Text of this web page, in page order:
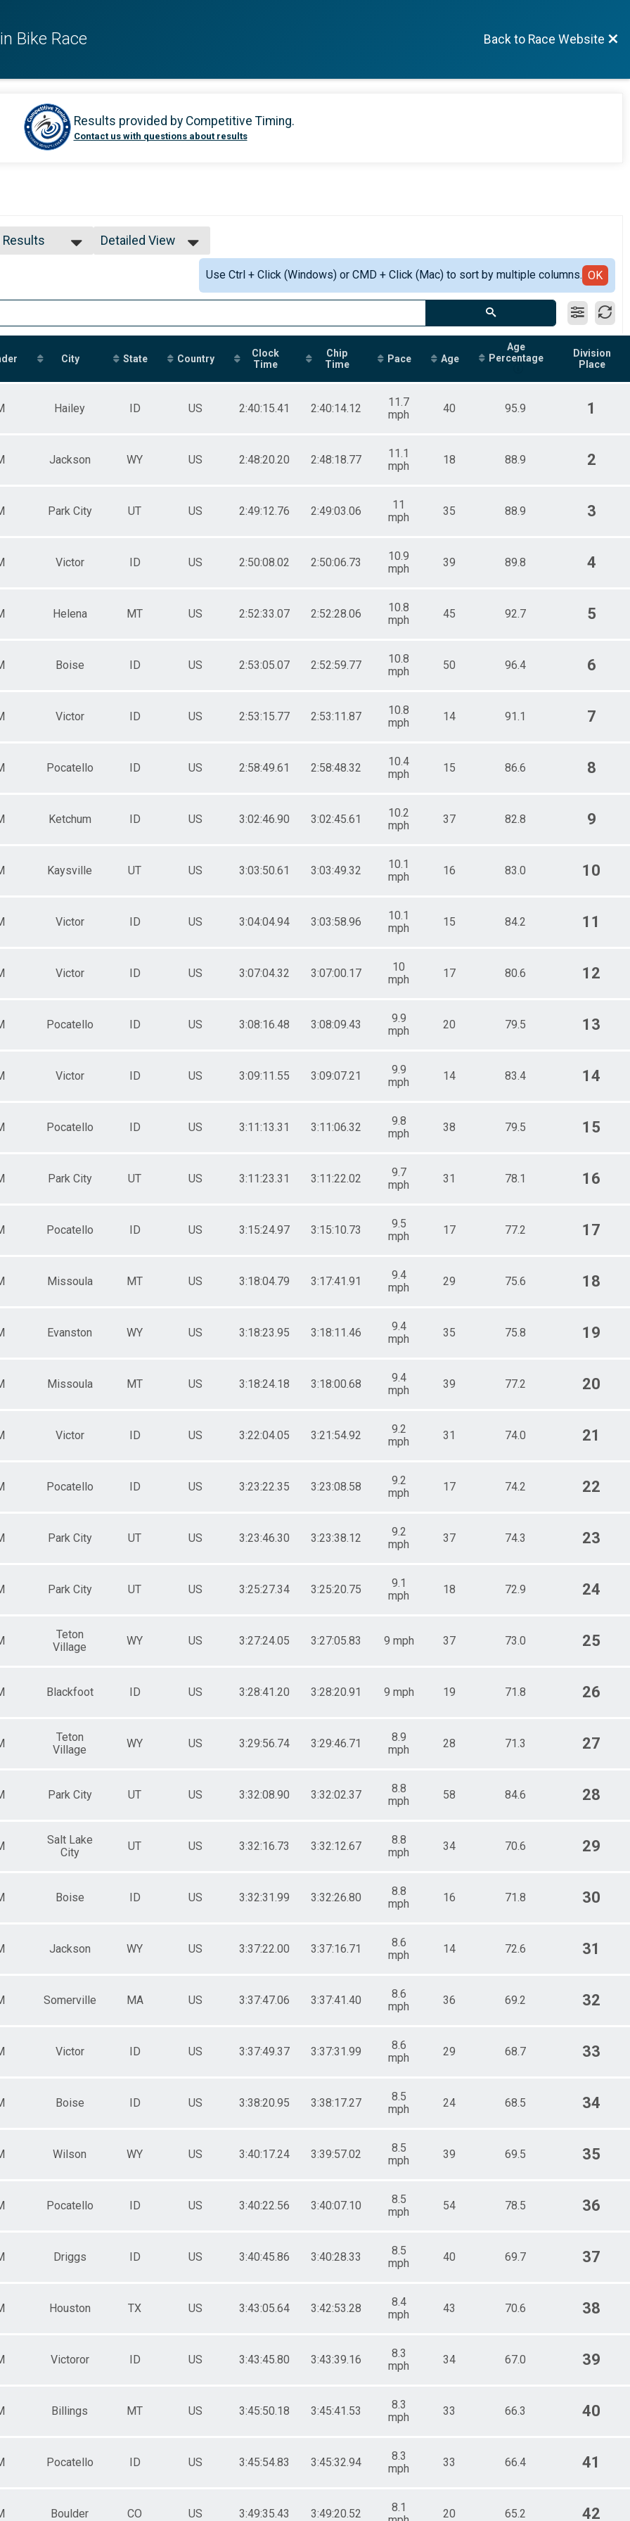
Bike Race Back to Race Website
Results provided by Competitive Timing.
Contact us with questions about results
Results
Female
Detailed View
Use Ctrl + Click (Windows) or CMD + Click (Mac) to sort by multiple columns. OK
City State Country
Clock
Time
Chip
Time
Pace Age
Age
Percentage
Division
Place
Hailey ID US 2:40:15.41 2:40:14.12
11.7
mph
40 95.9 1
Jackson WY US 2:48:20.20 2:48:18.77
11.1
mph
18 88.9 2
Park City UT US 2:49:12.76 2:49:03.06
11
mph
35 88.9 3
Victor ID US 2:50:08.02 2:50:06.73
10.9
mph
39 89.8 4
Helena MT US 2:52:33.07 2:52:28.06
10.8
mph
45 92.7 5
Boise ID US 2:53:05.07 2:52:59.77
10.8
mph
50 96.4 6
Victor ID US 2:53:15.77 2:53:11.87
10.8
mph
14 91.1 7
Pocatello ID US 2:58:49.61 2:58:48.32
10.4
mph
15 86.6 8
Ketchum ID US 3:02:46.90 3:02:45.61
10.2
mph
37 82.8 9
Kaysville UT US 3:03:50.61 3:03:49.32
10.1
mph
16 83.0 10
Victor ID US 3:04:04.94 3:03:58.96
10.1
mph
15 84.2 11
Victor ID US 3:07:04.32 3:07:00.17
10
mph
17 80.6 12
Pocatello ID US 3:08:16.48 3:08:09.43
9.9
mph
20 79.5 13
Victor ID US 3:09:11.55 3:09:07.21
9.9
mph
14 83.4 14
Pocatello ID US 3:11:13.31 3:11:06.32
9.8
mph
38 79.5 15
Park City UT US 3:11:23.31 3:11:22.02
9.7
mph
31 78.1 16
Pocatello ID US 3:15:24.97 3:15:10.73
9.5
mph
17 77.2 17
Missoula MT US 3:18:04.79 3:17:41.91
9.4
mph
29 75.6 18
Evanston WY US 3:18:23.95 3:18:11.46
9.4
mph
35 75.8 19
Missoula MT US 3:18:24.18 3:18:00.68
9.4
mph
39 77.2 20
Victor ID US 3:22:04.05 3:21:54.92
9.2
mph
31 74.0 21
Pocatello ID US 3:23:22.35 3:23:08.58
9.2
mph
17 74.2 22
Park City UT US 3:23:46.30 3:23:38.12
9.2
mph
37 74.3 23
Park City UT US 3:25:27.34 3:25:20.75
9.1
mph
18 72.9 24
Teton
Village
WY US 3:27:24.05 3:27:05.83 9 mph 37 73.0 25
Blackfoot ID US 3:28:41.20 3:28:20.91 9 mph 19 71.8 26
Teton
Village
WY US 3:29:56.74 3:29:46.71
8.9
mph
28 71.3 27
Park City UT US 3:32:08.90 3:32:02.37
8.8
mph
58 84.6 28
Salt Lake
City
UT US 3:32:16.73 3:32:12.67
8.8
mph
34 70.6 29
Boise ID US 3:32:31.99 3:32:26.80
8.8
mph
16 71.8 30
Jackson WY US 3:37:22.00 3:37:16.71
8.6
mph
14 72.6 31
Somerville MA US 3:37:47.06 3:37:41.40
8.6
mph
36 69.2 32
Victor ID US 3:37:49.37 3:37:31.99
8.6
mph
29 68.7 33
Boise ID US 3:38:20.95 3:38:17.27
8.5
mph
24 68.5 34
Wilson WY US 3:40:17.24 3:39:57.02
8.5
mph
39 69.5 35
Pocatello ID US 3:40:22.56 3:40:07.10
8.5
mph
54 78.5 36
Driggs ID US 3:40:45.86 3:40:28.33
8.5
mph
40 69.7 37
Houston TX US 3:43:05.64 3:42:53.28
8.4
mph
43 70.6 38
Victoror ID US 3:43:45.80 3:43:39.16
8.3
mph
34 67.0 39
Billings MT US 3:45:50.18 3:45:41.53
8.3
mph
33 66.3 40
Pocatello ID US 3:45:54.83 3:45:32.94
8.3
mph
33 66.4 41
Boulder CO US 3:49:35.43 3:49:20.52
8.1
20 65.2 42